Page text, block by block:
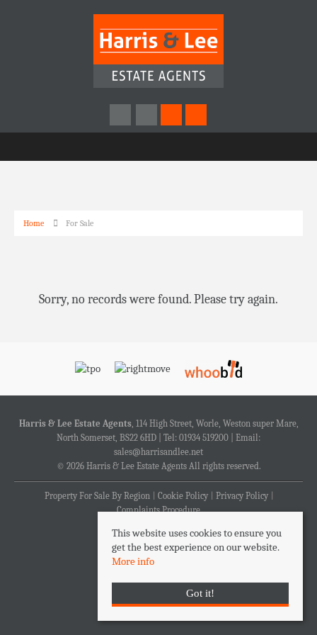
Home For Sale
Sorry, no records were found. Please try again.
Harris & Lee Estate Agents, 114 High Street, Worle, Weston super Mare,
North Somerset, BS22 6HD | Tel: 01934 519200 | Email:
sales@harrisandlee.net
© 2026 Harris & Lee Estate Agents All rights reserved.
Property For Sale By Region Cookie Policy
Privacy Policy
Complaints Procedure
This website uses cookies to ensure you
get the best experience on our website.
More info
Got it!